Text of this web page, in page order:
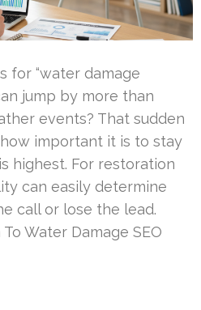
for “water damage
jump by more than
events? That sudden
important it is to stay
highest. For restoration
can easily determine
call or lose the lead.
Water Damage SEO